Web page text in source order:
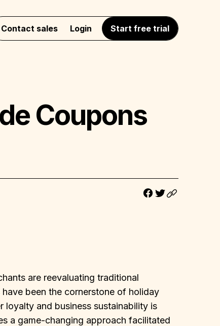
Contact sales Login Start free trial
Coupons
are reevaluating traditional
been the cornerstone of holiday
loyalty and business sustainability is
a game-changing approach facilitated